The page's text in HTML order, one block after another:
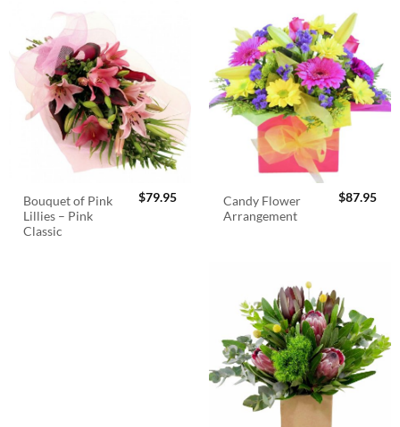
Bouquet of Pink
Lillies – Pink
Classic
$79.95
Candy Flower
Arrangement
$87.95